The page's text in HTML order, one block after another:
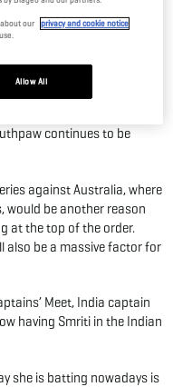
2025
with in the women’s
continues to be
against Australia, where
would be another reason
at the top of the order.
also be a massive factor for
Meet, India captain
having Smriti in the Indian
she is batting nowadays is
our
privacy and cookie notice
Allow All